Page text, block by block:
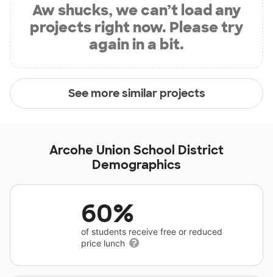
Aw shucks, we can’t load any
projects right now. Please try
again in a bit.
See more similar projects
Arcohe Union School District
Demographics
60%
of students receive free or reduced
price lunch